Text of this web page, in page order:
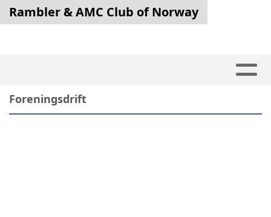
Rambler & AMC Club of Norway
Foreningsdrift